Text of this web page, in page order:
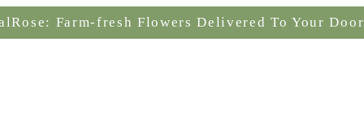
Farm-fresh Flowers Delivered To Your